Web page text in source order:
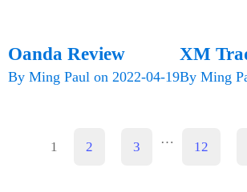
Oanda Review
By Ming Paul on 2022-04-19
XM
By Ming
1 2 3
…
12